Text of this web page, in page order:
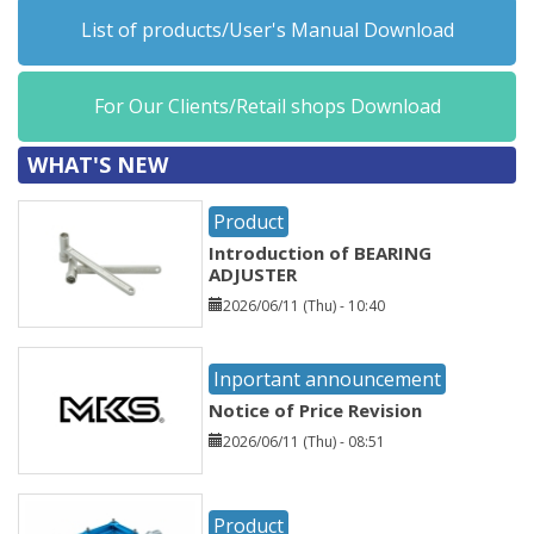
List of products/User's Manual Download
For Our Clients/Retail shops Download
WHAT'S NEW
Product
Introduction of BEARING
ADJUSTER
2026/06/11 (Thu) - 10:40
Inportant announcement
Notice of Price Revision
2026/06/11 (Thu) - 08:51
Product